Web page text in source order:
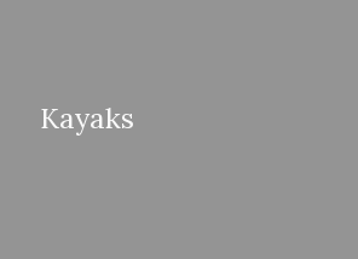
Kayaks